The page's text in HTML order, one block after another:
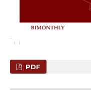
PDF